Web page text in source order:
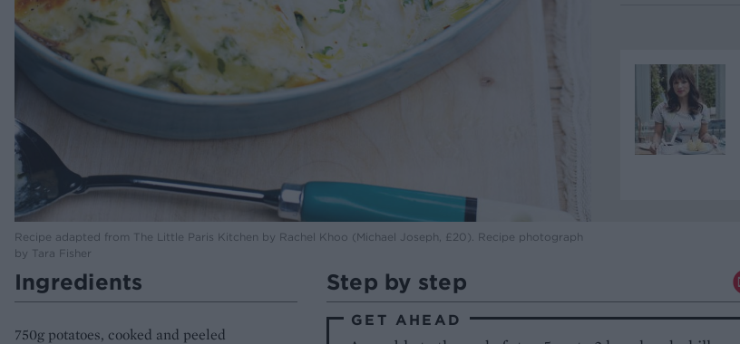
Recipe adapted from The Little Paris Kitchen by Rachel Khoo (Michael Joseph, £20). Recipe photograph
by Tara Fisher
Ingredients
750g potatoes, cooked and peeled
Step by step
GET AHEAD